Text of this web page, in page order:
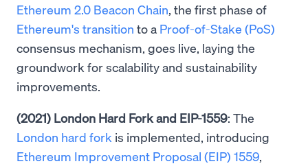
Ethereum 2.0 Beacon Chain, the first phase of
Ethereum's transition to a Proof-of-Stake (PoS)
consensus mechanism, goes live, laying the
groundwork for scalability and sustainability
improvements.
(2021) London Hard Fork and EIP-1559: The
London hard fork is implemented, introducing
Ethereum Improvement Proposal (EIP) 1559,